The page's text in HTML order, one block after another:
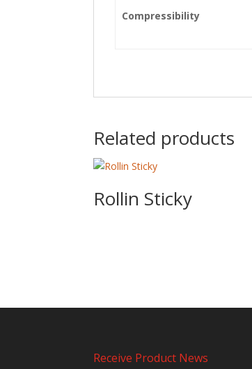
Compressibility
Related products
Rollin Sticky
Receive Product News